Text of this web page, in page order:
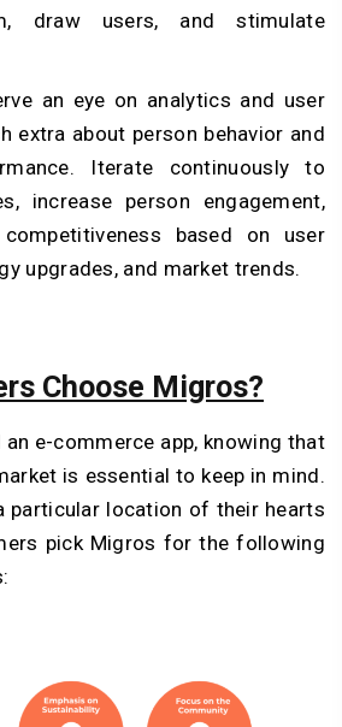
draw users, and stimulate
an eye on analytics and user
extra about person behavior and
Iterate continuously to
increase person engagement,
based on user
upgrades, and market trends.
Choose Migros?
e-commerce app, knowing that
is essential to keep in mind.
particular location of their hearts
pick Migros for the following